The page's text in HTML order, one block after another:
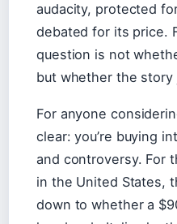
audacity, protected
debated for its price.
question is not
but whether the
For anyone
clear: you’re buying
and controversy. For
in the United States,
down to whether a